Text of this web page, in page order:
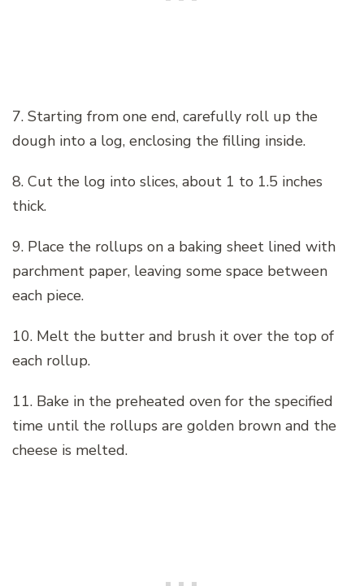
7. Starting from one end, carefully roll up the
dough into a log, enclosing the filling inside.
8. Cut the log into slices, about 1 to 1.5 inches
thick.
9. Place the rollups on a baking sheet lined with
parchment paper, leaving some space between
each piece.
10. Melt the butter and brush it over the top of
each rollup.
11. Bake in the preheated oven for the specified
time until the rollups are golden brown and the
cheese is melted.